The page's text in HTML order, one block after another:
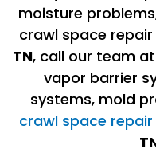
moisture
crawl space
TN, call our team
vapor barrier
systems, mold
crawl space